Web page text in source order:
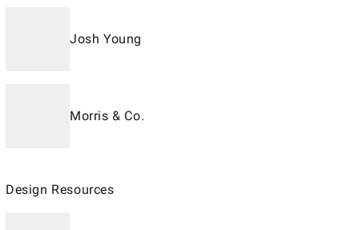
Josh Young
Morris & Co.
Design Resources